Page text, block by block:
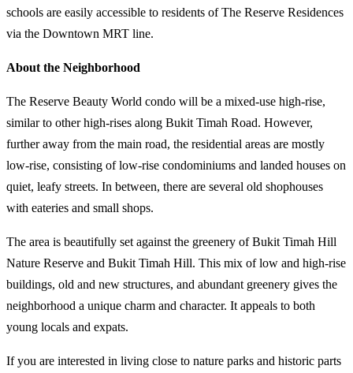
schools are easily accessible to residents of The Reserve Residences
via the Downtown MRT line.
About the Neighborhood
The Reserve Beauty World condo will be a mixed-use high-rise,
similar to other high-rises along Bukit Timah Road. However,
further away from the main road, the residential areas are mostly
low-rise, consisting of low-rise condominiums and landed houses on
quiet, leafy streets. In between, there are several old shophouses
with eateries and small shops.
The area is beautifully set against the greenery of Bukit Timah Hill
Nature Reserve and Bukit Timah Hill. This mix of low and high-rise
buildings, old and new structures, and abundant greenery gives the
neighborhood a unique charm and character. It appeals to both
young locals and expats.
If you are interested in living close to nature parks and historic parts